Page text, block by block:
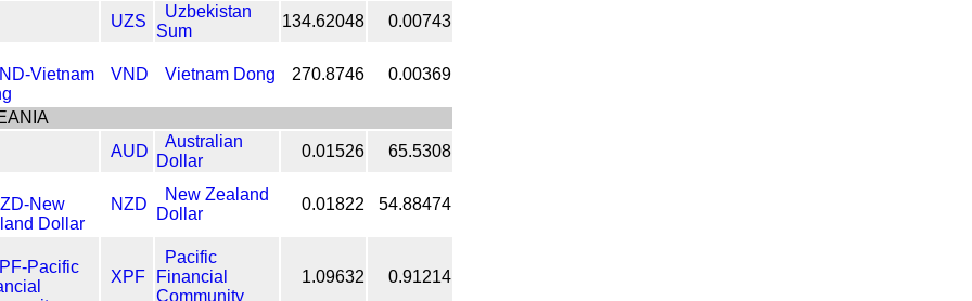
UZS
Uzbekistan
Sum
134.62048 0.00743
VND Vietnam Dong 270.8746 0.00369
AUD
Australian
Dollar
0.01526 65.5308
NZD
New Zealand
Dollar
0.01822 54.88474
XPF
Pacific
Financial
Community
1.09632 0.91214